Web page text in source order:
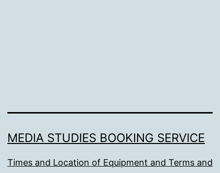
MEDIA STUDIES BOOKING SERVICE
Times and Location of Equipment and Terms and